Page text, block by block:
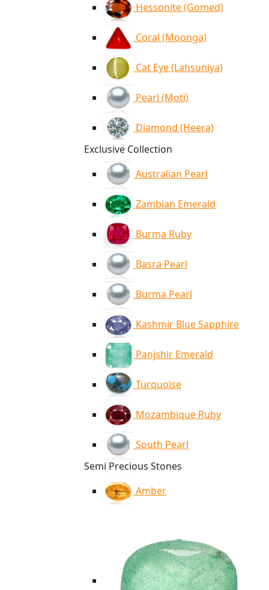
Hessonite (Gomed)
Coral (Moonga)
Cat Eye (Lahsuniya)
Pearl (Moti)
Diamond (Heera)
Exclusive Collection
Australian Pearl
Zambian Emerald
Burma Ruby
Basra Pearl
Burma Pearl
Kashmir Blue Sapphire
Panjshir Emerald
Turquoise
Mozambique Ruby
South Pearl
Semi Precious Stones
Amber